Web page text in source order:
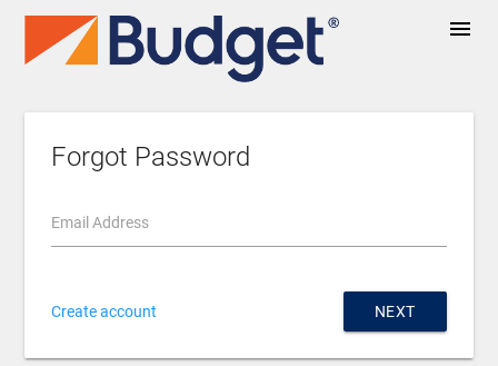
menu
Forgot Password
Email Address
Create account NEXT